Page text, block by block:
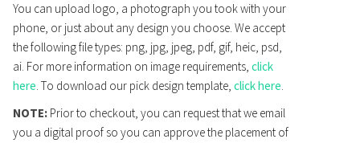
You can upload logo, a photograph you took with your
phone, or just about any design you choose. We accept
the following file types: png, jpg, jpeg, pdf, gif, heic, psd,
ai. For more information on image requirements, click
here. To download our pick design template, click here.
NOTE: Prior to checkout, you can request that we email
you a digital proof so you can approve the placement of